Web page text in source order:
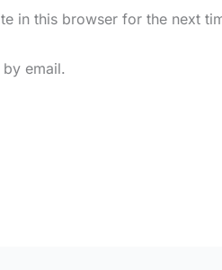
in this browser for the next
email.